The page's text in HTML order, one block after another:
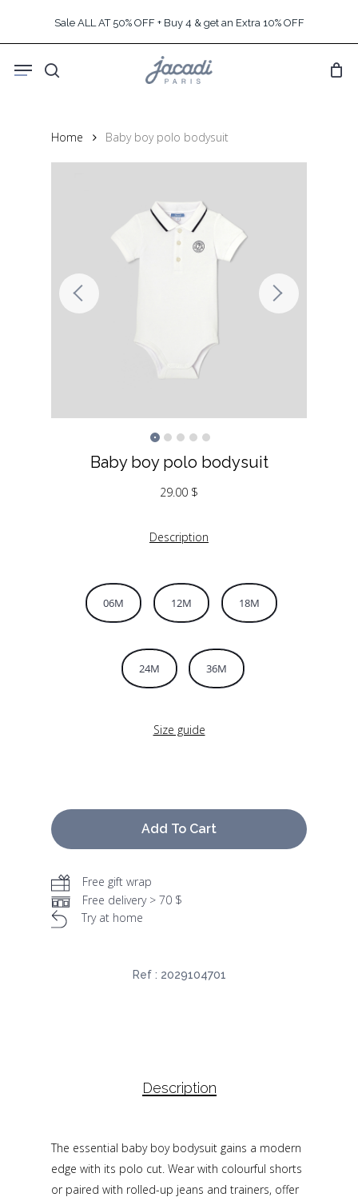
content
Sale ALL AT 50% OFF + Buy 4 & get an Extra 10% OFF
search
Menu
Home Baby boy polo bodysuit
Baby boy polo bodysuit
29.00 $
Description
06M 12M 18M
24M 36M
Size guide
Add To Cart
Free gift wrap
Free delivery > 70 $
Try at home
Ref : 2029104701
Description
The essential baby boy bodysuit gains a modern
edge with its polo cut. Wear with colourful shorts
or paired with rolled-up jeans and trainers, offer